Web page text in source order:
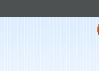
mozilla